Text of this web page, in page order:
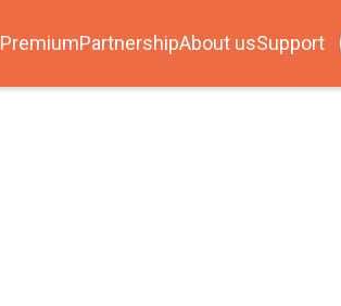
PremiumPartnershipAbout usSupport